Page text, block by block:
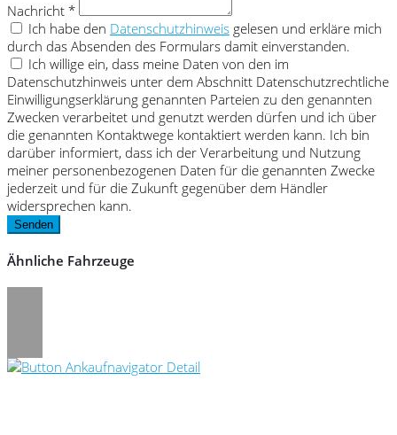
Nachricht *
Ich habe den Datenschutzhinweis gelesen und erkläre mich
durch das Absenden des Formulars damit einverstanden.
Ich willige ein, dass meine Daten von den im
Datenschutzhinweis unter dem Abschnitt Datenschutzrechtliche
Einwilligungserklärung genannten Parteien zu den genannten
Zwecken verarbeitet und genutzt werden dürfen und ich über
die genannten Kontaktwege kontaktiert werden kann. Ich bin
darüber informiert, dass ich der Verarbeitung und Nutzung
meiner personenbezogenen Daten für die genannten Zwecke
jederzeit und für die Zukunft gegenüber dem Händler
widersprechen kann.
Senden
Ähnliche Fahrzeuge